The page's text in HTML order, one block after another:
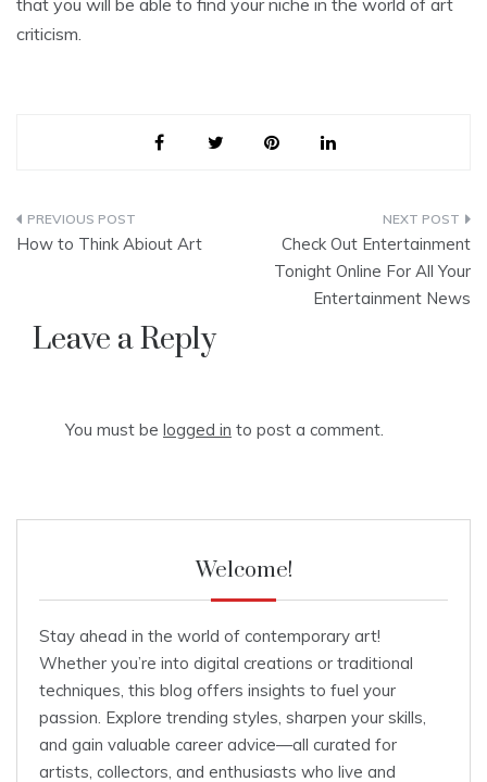
that you will be able to find your niche in the world of art
criticism.
Post
How to Think Abiout Art
Check Out Entertainment
Tonight Online For All Your
Entertainment News
Leave a Reply
You must be logged in to post a comment.
Welcome!
Stay ahead in the world of contemporary art!
Whether you’re into digital creations or traditional
techniques, this blog offers insights to fuel your
passion. Explore trending styles, sharpen your skills,
and gain valuable career advice—all curated for
artists, collectors, and enthusiasts who live and